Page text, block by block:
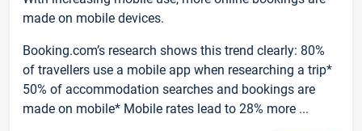
made on mobile devices.
Booking.com’s research shows this trend clearly: 80%
of travellers use a mobile app when researching a trip*
50% of accommodation searches and bookings are
made on mobile* Mobile rates lead to 28% more ...